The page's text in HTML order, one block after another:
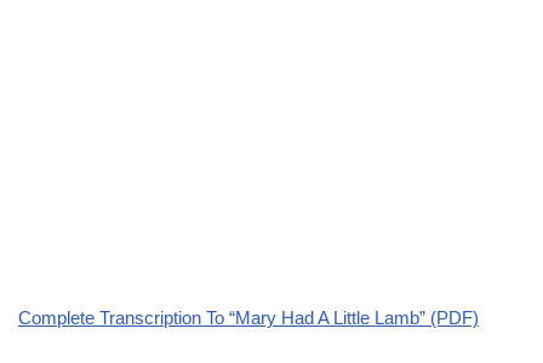
Complete Transcription To “Mary Had A Little Lamb” (PDF)